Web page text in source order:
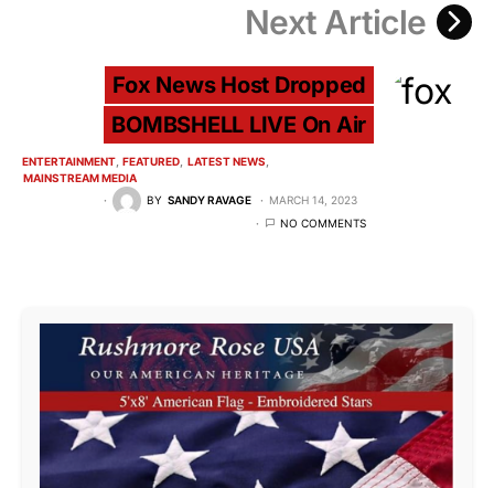
Next Article
Fox News Host Dropped
BOMBSHELL LIVE On Air
ENTERTAINMENT FEATURED LATEST NEWS
MAINSTREAM MEDIA
BY SANDY RAVAGE
MARCH 14, 2023
NO COMMENTS